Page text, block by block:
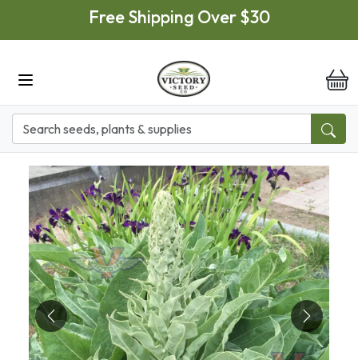
Skip to main contentFree Shipping Over $30
Previous Next